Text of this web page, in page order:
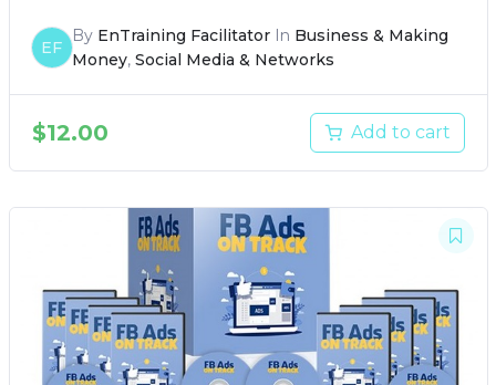
EF
By EnTraining FacilitatorIn Business & Making
Money, Social Media & Networks
$12.00 Add to cart